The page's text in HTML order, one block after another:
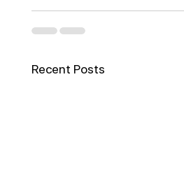
Recent Posts